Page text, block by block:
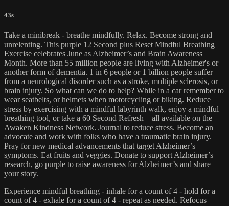
43s
Take a minibreak - breathe mindfully. Relax. Become strong and
unrelenting. This purple 12 Second plus Reset Mindful Breathing
Exercise celebrates June as Alzheimer’s and Brain Awareness
Month. More than 55 million people are living with Alzheimer's or
another form of dementia. 1 in 6 people or 1 billion people suffer
from a neurological disorder such as a stroke, multiple sclerosis, or
brain injury. So what can we do to help? While in a car remember to
wear seatbelts, or helmets when motorcycling or biking. Reduce
stress by exercising with a mindful labyrinth walk, enjoy a mindful
breathing tool, or take a 60 Second Refresh – all available on the
Awaken Kindness Network. Journal to reduce stress. Become an
advocate and work with folks who have a traumatic brain injury.
Pray for new medical advancements that target Alzheimer’s
symptoms. Eat fruits and veggies. Donate to support Alzheimer’s
research, go purple to raise awareness for Alzheimer’s and share
your story.
Experience mindful breathing - inhale for a count of 4 - hold for a
count of 4 - exhale for a count of 4 - repeat as needed. Refocus –